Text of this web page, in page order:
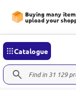
Buying many
upload your
Catalogue